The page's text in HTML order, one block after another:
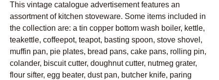
This vintage catalogue advertisement features an
assortment of kitchen stoveware. Some items included in
the collection are: a tin copper bottom wash boiler, kettle,
teakettle, coffeepot, teapot, basting spoon, stove shovel,
muffin pan, pie plates, bread pans, cake pans, rolling pin,
colander, biscuit cutter, doughnut cutter, nutmeg grater,
flour sifter, egg beater, dust pan, butcher knife, paring